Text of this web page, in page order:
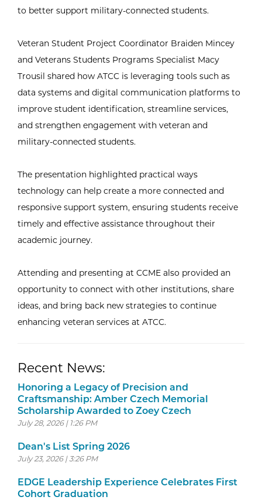
to better support military-connected students.
Veteran Student Project Coordinator Braiden Mincey
and Veterans Students Programs Specialist Macy
Trousil shared how ATCC is leveraging tools such as
data systems and digital communication platforms to
improve student identification, streamline services,
and strengthen engagement with veteran and
military-connected students.
The presentation highlighted practical ways
technology can help create a more connected and
responsive support system, ensuring students receive
timely and effective assistance throughout their
academic journey.
Attending and presenting at CCME also provided an
opportunity to connect with other institutions, share
ideas, and bring back new strategies to continue
enhancing veteran services at ATCC.
Recent News:
Honoring a Legacy of Precision and
Craftsmanship: Amber Czech Memorial
Scholarship Awarded to Zoey Czech
July 28, 2026 | 1:26 PM
Dean's List Spring 2026
July 23, 2026 | 3:26 PM
EDGE Leadership Experience Celebrates First
Cohort Graduation